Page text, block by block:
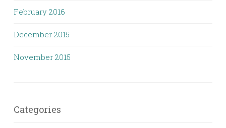
February 2016
December 2015
November 2015
Categories